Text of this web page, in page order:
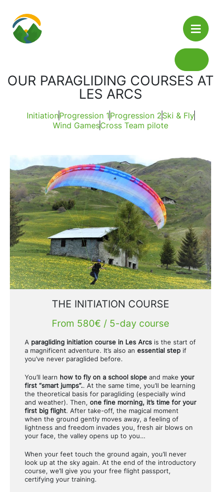
Summer
Winter
Booking
Courses
Initiation Course
Progression 2
Wind Games And Thermal
Winter Training
Cross Days: Team Pilote EPDA
The Lodge
Contact
Shop
Gift Vouchers
OUR PARAGLIDING COURSES AT
LES ARCS
InitiationProgression 1Progression 2Ski & Fly
Wind GamesCross Team pilote
THE INITIATION COURSE
From 580€ / 5-day course
A paragliding initiation course in Les Arcs is the start of
a magnificent adventure. It’s also an essential step if
you’ve never paraglided before.
You’ll learn how to fly on a school slope and make your
first “smart jumps”.. At the same time, you’ll be learning
the theoretical basis for paragliding (especially wind
and weather). Then, one fine morning, it’s time for your
first big flight. After take-off, the magical moment
when the ground gently moves away, a feeling of
lightness and freedom invades you, fresh air blows on
your face, the valley opens up to you…
When your feet touch the ground again, you’ll never
look up at the sky again. At the end of the introductory
course, we’ll give you your free flight passport,
certifying your training.